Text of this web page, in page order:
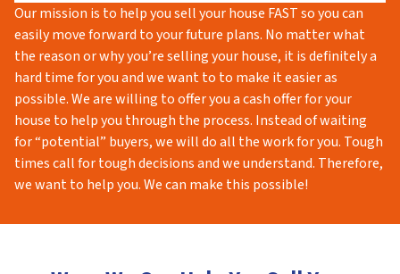
Our mission is to help you sell your house FAST so you can
easily move forward to your future plans. No matter what
the reason or why you’re selling your house, it is definitely a
hard time for you and we want to to make it easier as
possible. We are willing to offer you a cash offer for your
house to help you through the process. Instead of waiting
for “potential” buyers, we will do all the work for you. Tough
times call for tough decisions and we understand. Therefore,
we want to help you. We can make this possible!